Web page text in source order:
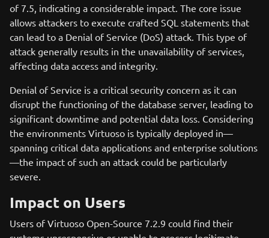
of 7.5, indicating a considerable impact. The core issue
allows attackers to execute crafted SQL statements that
can lead to a Denial of Service (DoS) attack. This type of
attack generally results in the unavailability of services,
affecting data access and integrity.
Denial of Service is a critical security concern as it can
disrupt the functioning of the database server, leading to
significant downtime and potential data loss. Considering
the environments Virtuoso is typically deployed in—
spanning critical data applications and enterprise solutions
—the impact of such an attack could be particularly
severe.
Impact on Users
Users of Virtuoso Open-Source 7.2.9 could find their